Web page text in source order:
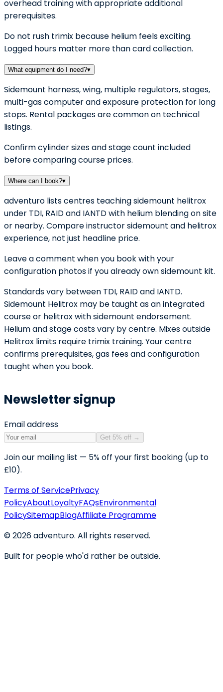
overhead training with appropriate additional
prerequisites.
Do not rush trimix because helium feels exciting.
Logged hours matter more than card collection.
What equipment do I need?▾
Sidemount harness, wing, multiple regulators, stages,
multi-gas computer and exposure protection for long
stops. Rental packages are common on technical
listings.
Confirm cylinder sizes and stage count included
before comparing course prices.
Where can I book?▾
adventuro lists centres teaching sidemount helitrox
under TDI, RAID and IANTD with helium blending on site
or nearby. Compare instructor sidemount and helitrox
experience, not just headline price.
Leave a comment when you book with your
configuration photos if you already own sidemount kit.
Standards vary between TDI, RAID and IANTD.
Sidemount Helitrox may be taught as an integrated
course or helitrox with sidemount endorsement.
Helium and stage costs vary by centre. Mixes outside
Helitrox limits require trimix training. Your centre
confirms prerequisites, gas fees and configuration
taught when you book.
Newsletter signup
Email address
Get 5% off →
Join our mailing list — 5% off your first booking (up to
£10).
Terms of ServicePrivacy
PolicyAboutLoyaltyFAQsEnvironmental
PolicySitemapBlogAffiliate Programme
©2026adventuro. All rights reserved.
Built for people who'd rather be outside.